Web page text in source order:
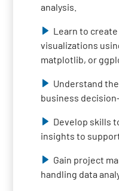
analysis.
Learn to
visualizations
matplotlib, or
Understand
business
Develop skills
insights to
Gain project
handling data